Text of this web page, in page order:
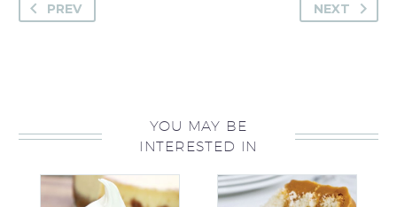
PREV NEXT
YOU MAY BE
INTERESTED IN